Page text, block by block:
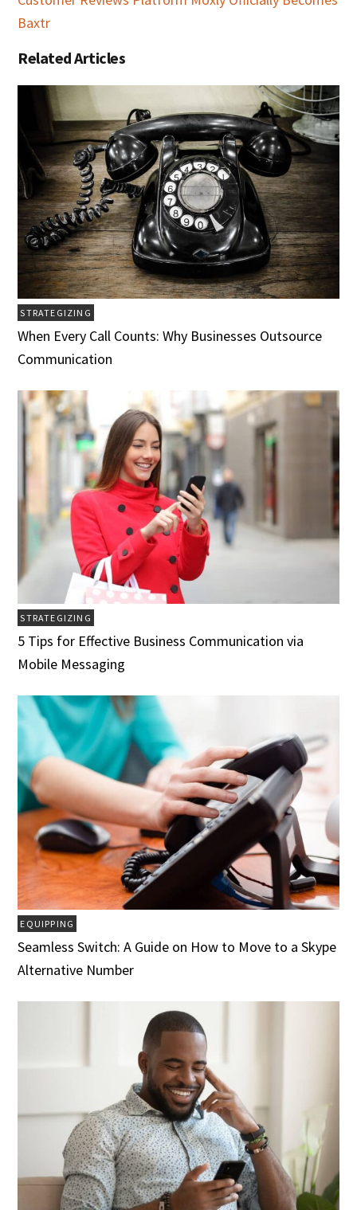
Baxtr
Related Articles
STRATEGIZING
When Every Call Counts: Why Businesses Outsource
Communication
STRATEGIZING
5 Tips for Effective Business Communication via
Mobile Messaging
EQUIPPING
Seamless Switch: A Guide on How to Move to a Skype
Alternative Number